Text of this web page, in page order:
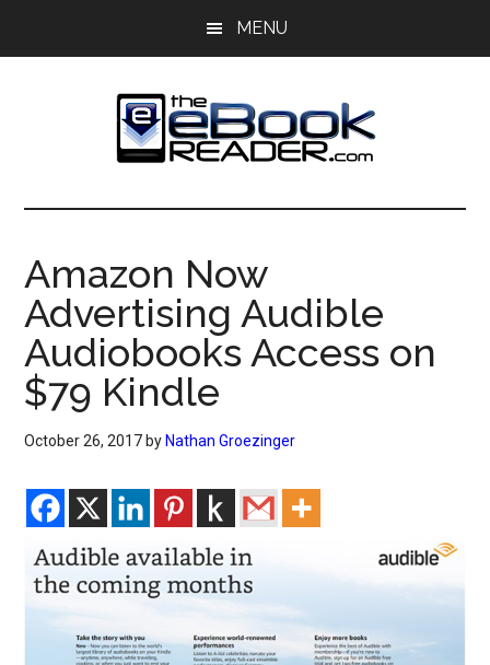
MENU
The
eBook
Reader
eBook
Blog
Amazon Now
Advertising Audible
Audiobooks Access on
$79 Kindle
October 26, 2017 by Nathan Groezinger